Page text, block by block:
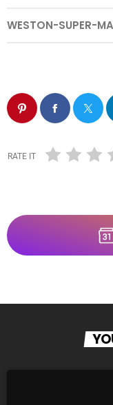
WESTON-SUPER-
RATE IT